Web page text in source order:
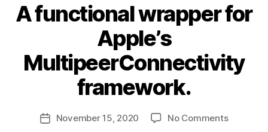
Categories
A functional wrapper for
Apple’s
MultipeerConnectivity
framework.
Post
author
y
c
a
PostNovember 15, 2020 No Commentson